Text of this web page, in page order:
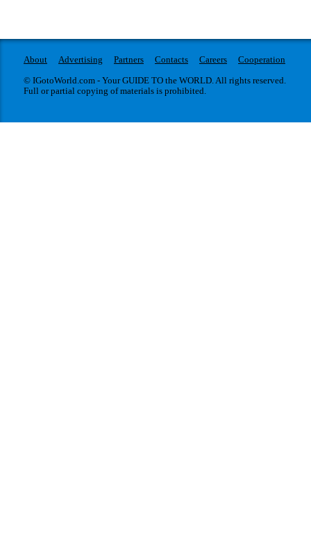
About Advertising Partners Contacts Careers
Cooperation
© IGotoWorld.com - Your GUIDE TO the WORLD. All rights reserved.
Full or partial copying of materials is prohibited.